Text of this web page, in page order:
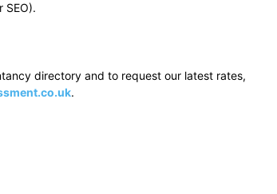
SEO).
directory and to request our latest rates,
.